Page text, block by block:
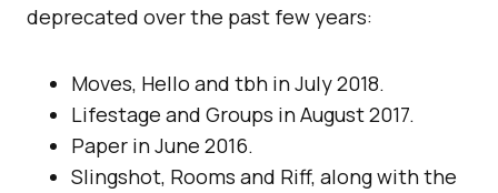
deprecated over the past few years:
Moves, Hello and tbh in July 2018.
Lifestage and Groups in August 2017.
Paper in June 2016.
Slingshot, Rooms and Riff, along with the